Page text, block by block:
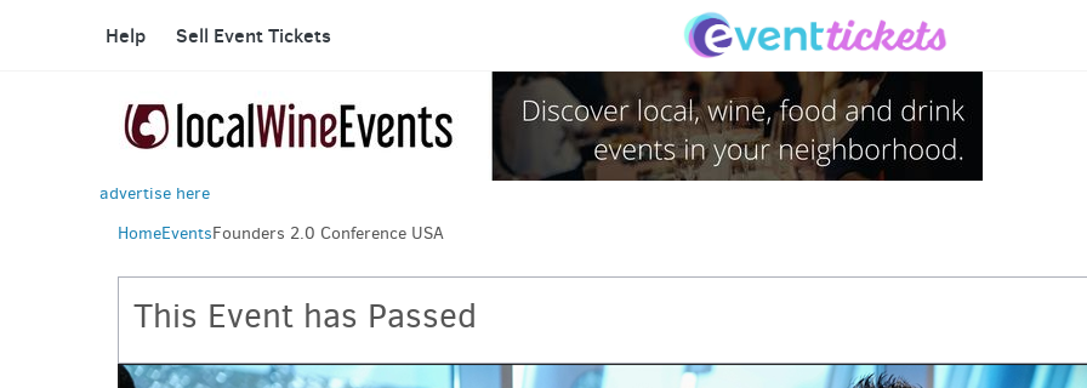
Help Sell Event Tickets
advertise here
HomeEventsFounders 2.0 Conference USA
This Event has Passed